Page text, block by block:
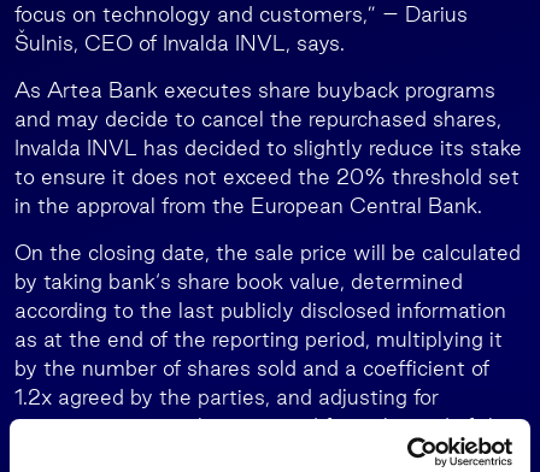
focus on technology and customers,” – Darius
Šulnis, CEO of Invalda INVL, says.
As Artea Bank executes share buyback programs
and may decide to cancel the repurchased shares,
Invalda INVL has decided to slightly reduce its stake
to ensure it does not exceed the 20% threshold set
in the approval from the European Central Bank.
On the closing date, the sale price will be calculated
by taking bank‘s share book value, determined
according to the last publicly disclosed information
as at the end of the reporting period, multiplying it
by the number of shares sold and a coefficient of
1.2x agreed by the parties, and adjusting for
corporate actions that occurred from the end of the